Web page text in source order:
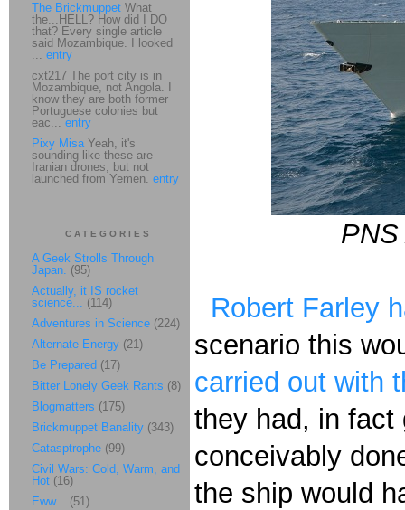
Robert Farley
scenario this
carried out with
they had, in
conceivably
the ship would
The Brickmuppet What
the...HELL? How did I DO
that? Every single article
said Mozambique. I looked
... entry
cxt217 The port city is in
Mozambique, not Angola. I
know they are both former
Portuguese colonies but
eac... entry
Pixy MisaYeah, it's
sounding like these are
Iranian drones, but not
launched from Yemen. entry
CATEGORIES
A Geek Strolls Through
Japan. (95)
Actually, it IS rocket
science... (114)
Adventures in Science (224)
Alternate Energy (21)
Be Prepared (17)
Bitter Lonely Geek Rants (8)
Blogmatters (175)
Brickmuppet Banality (343)
Catasptrophe (99)
Civil Wars: Cold, Warm, and
Hot (16)
Eww... (51)